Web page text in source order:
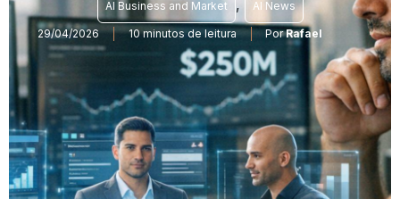
AI Business and Market , AI News
29/04/2026 10 minutos de leitura PorRafael